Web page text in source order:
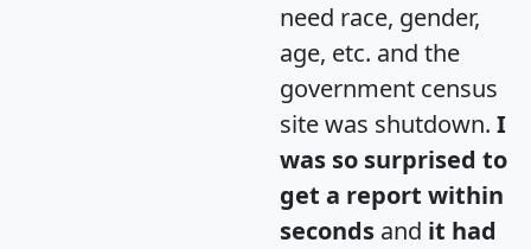
need race, gender,
age, etc. and the
government census
site was shutdown. I
was so surprised to
get a report within
seconds and it had